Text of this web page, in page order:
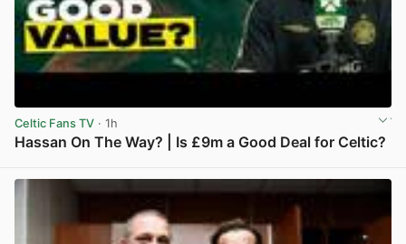
Celtic Fans TV · 1h
Hassan On The Way? | Is £9m a Good Deal for Celtic?